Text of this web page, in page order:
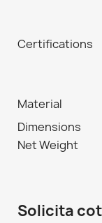
Certifications
Material
Dimensions
Net Weight
Solicita